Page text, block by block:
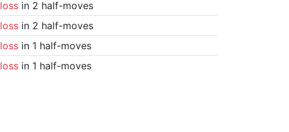
lossin 2 half-moves
lossin 2 half-moves
lossin 1 half-moves
lossin 1 half-moves